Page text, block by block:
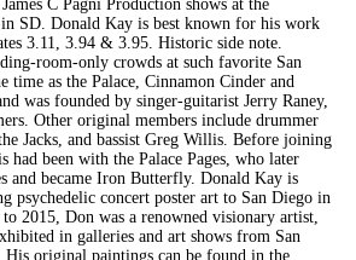
C Pagni Production shows at the
SD. Donald Kay is best known for his work
3.11, 3.94 & 3.95. Historic side note.
room-only crowds at such favorite San
time as the Palace, Cinnamon Cinder and
was founded by singer-guitarist Jerry Raney,
Other original members include drummer
Jacks, and bassist Greg Willis. Before joining
had been with the Palace Pages, who later
and became Iron Butterfly. Donald Kay is
psychedelic concert poster art to San Diego in
2015, Don was a renowned visionary artist,
in galleries and art shows from San
original paintings can be found in the